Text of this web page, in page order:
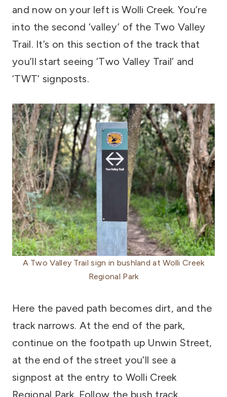
and now on your left is Wolli Creek. You’re
into the second ‘valley’ of the Two Valley
Trail. It’s on this section of the track that
you’ll start seeing ‘Two Valley Trail’ and
‘TWT’ signposts.
A Two Valley Trail sign in bushland at Wolli Creek
Regional Park
Here the paved path becomes dirt, and the
track narrows. At the end of the park,
continue on the footpath up Unwin Street,
at the end of the street you’ll see a
signpost at the entry to Wolli Creek